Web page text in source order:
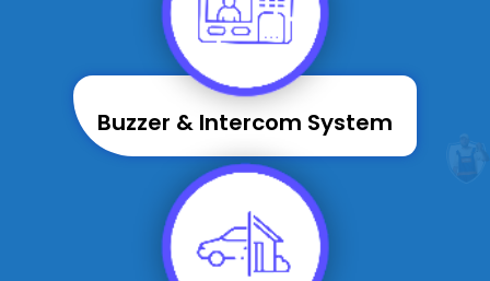
Buzzer & Intercom System